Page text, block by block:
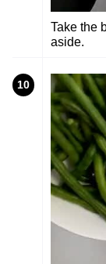
Take the
aside.
10